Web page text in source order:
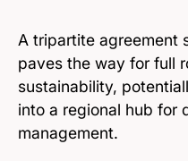
A tripartite agreement
paves the way for full
sustainability,
into a regional hub for
management.